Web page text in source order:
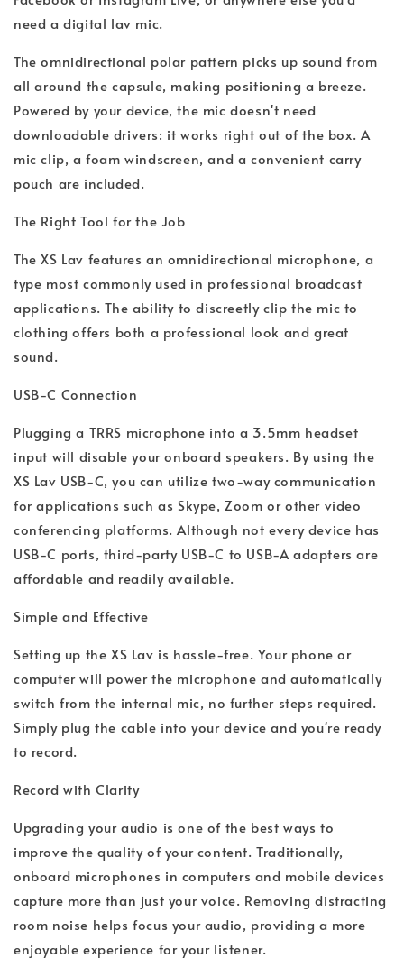
need a digital lav mic.
The omnidirectional polar pattern picks up sound from
all around the capsule, making positioning a breeze.
Powered by your device, the mic doesn't need
downloadable drivers: it works right out of the box. A
mic clip, a foam windscreen, and a convenient carry
pouch are included.
The Right Tool for the Job
The XS Lav features an omnidirectional microphone, a
type most commonly used in professional broadcast
applications. The ability to discreetly clip the mic to
clothing offers both a professional look and great
sound.
USB-C Connection
Plugging a TRRS microphone into a 3.5mm headset
input will disable your onboard speakers. By using the
XS Lav USB-C, you can utilize two-way communication
for applications such as Skype, Zoom or other video
conferencing platforms. Although not every device has
USB-C ports, third-party USB-C to USB-A adapters are
affordable and readily available.
Simple and Effective
Setting up the XS Lav is hassle-free. Your phone or
computer will power the microphone and automatically
switch from the internal mic, no further steps required.
Simply plug the cable into your device and you're ready
to record.
Record with Clarity
Upgrading your audio is one of the best ways to
improve the quality of your content. Traditionally,
onboard microphones in computers and mobile devices
capture more than just your voice. Removing distracting
room noise helps focus your audio, providing a more
enjoyable experience for your listener.